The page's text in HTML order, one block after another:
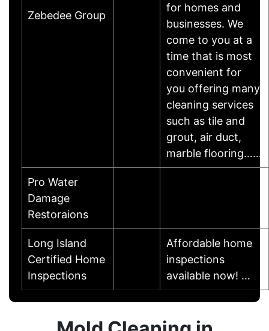
Zebedee Group
for homes and
businesses. We
come to you at a
time that is most
convenient for
you offering many
cleaning services
such as tile and
grout, air duct,
marble flooring……
Pro Water
Damage
Restoraions
Long Island
Certified Home
Inspections
Affordable home
inspections
available now! …